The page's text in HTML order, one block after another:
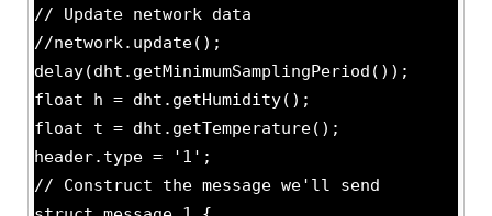
// Update network data
//network.update();
delay(dht.getMinimumSamplingPeriod());
float h = dht.getHumidity();
float t = dht.getTemperature();
header.type = '1';
// Construct the message we'll send